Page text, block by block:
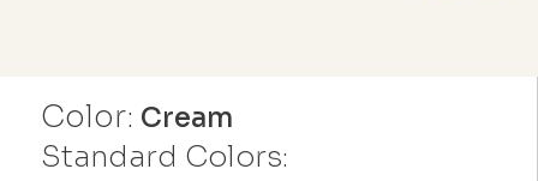
Color: Cream
Standard Colors: